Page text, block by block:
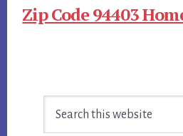
Zip Code 94403
Sidebar